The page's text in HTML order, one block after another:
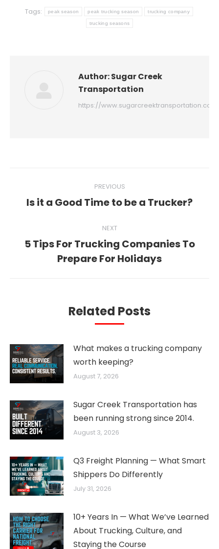
Tags:
peak season peak trucking season trucking company
trucking seasons
Author:Sugar Creek
Transportation
https://www.sugarcreektransportation.com
navigation
PREVIOUS
Previous
Is it a Good Time to be a Trucker?
NEXT
Next
post:
5 Tips For Trucking Companies To
Prepare For Holidays
Related Posts
What makes a trucking company
worth keeping?
August 7, 2026
Sugar Creek Transportation has
been running strong since 2014.
August 3, 2026
Q3 Freight Planning — What Smart
Shippers Do Differently
July 31, 2026
10+ Years In — What We’ve Learned
About Trucking, Culture, and
Staying the Course